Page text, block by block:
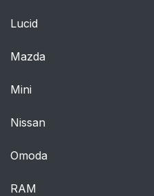
Lucid
Mazda
Mini
Nissan
Omoda
RAM